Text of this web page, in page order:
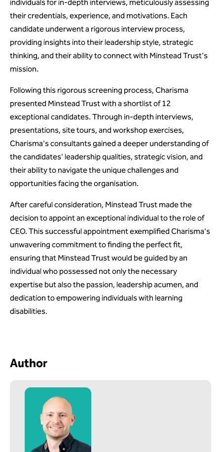
individuals for in-depth interviews, meticulously assessing
their credentials, experience, and motivations. Each
candidate underwent a rigorous interview process,
providing insights into their leadership style, strategic
thinking, and their ability to connect with Minstead Trust's
mission.
Following this rigorous screening process, Charisma
presented Minstead Trust with a shortlist of 12
exceptional candidates. Through in-depth interviews,
presentations, site tours, and workshop exercises,
Charisma's consultants gained a deeper understanding of
the candidates' leadership qualities, strategic vision, and
their ability to navigate the unique challenges and
opportunities facing the organisation.
After careful consideration, Minstead Trust made the
decision to appoint an exceptional individual to the role of
CEO. This successful appointment exemplified Charisma's
unwavering commitment to finding the perfect fit,
ensuring that Minstead Trust would be guided by an
individual who possessed not only the necessary
expertise but also the passion, leadership acumen, and
dedication to empowering individuals with learning
disabilities.
Author